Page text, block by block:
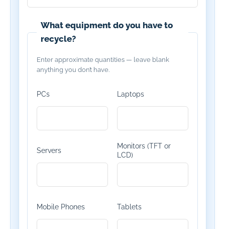
What equipment do you have to
recycle?
Enter approximate quantities — leave blank
anything you don’t have.
PCs Laptops
Servers
Monitors (TFT or
LCD)
Mobile Phones Tablets